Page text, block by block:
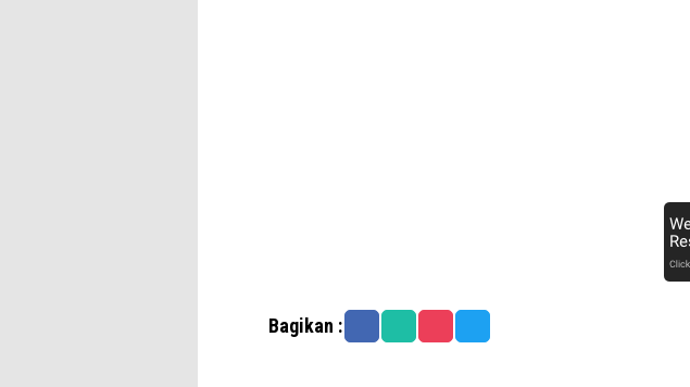
Bagikan :